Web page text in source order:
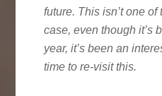
future. This isn’t one
case, even though it’s
year, it’s been an
time to re-visit this.